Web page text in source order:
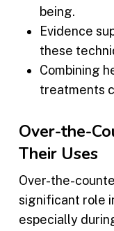
being.
Evidence
these
Combining
treatments
Over-the-
Their Uses
Over-the-
significant role
especially